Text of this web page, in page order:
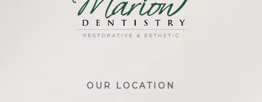
OUR LOCATION